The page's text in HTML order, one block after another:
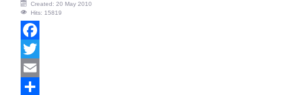
Created: 20 May 2010
Hits: 15819
Facebook
Twitter
Email